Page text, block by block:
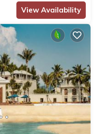
View Availability